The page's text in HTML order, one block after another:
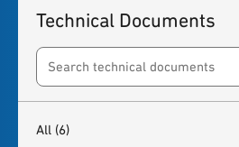
Technical Documents
Search resources
All (6)